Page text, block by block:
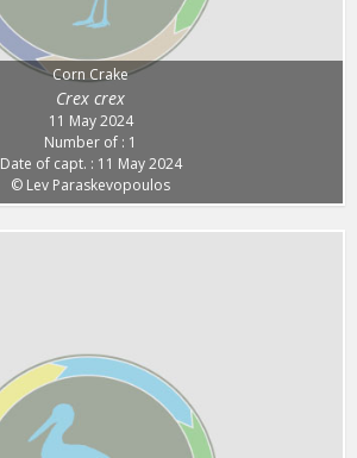
Corn Crake
Crex crex
11 May 2024
Number of : 1
Date of capt. : 11 May 2024
© Lev Paraskevopoulos